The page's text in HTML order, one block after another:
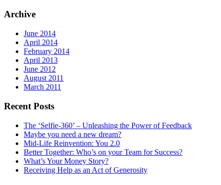
Archive
June 2014
April 2014
February 2014
April 2013
June 2012
August 2011
March 2011
Recent Posts
The ‘Selfie-360’ – Unleashing the Power of Feedback
Maybe you need a new dream?
Mid-Life Reinvention: You 2.0
Better Together: Who’s on your Team for Success?
What’s Your Money Story?
Receiving Help as an Act of Generosity